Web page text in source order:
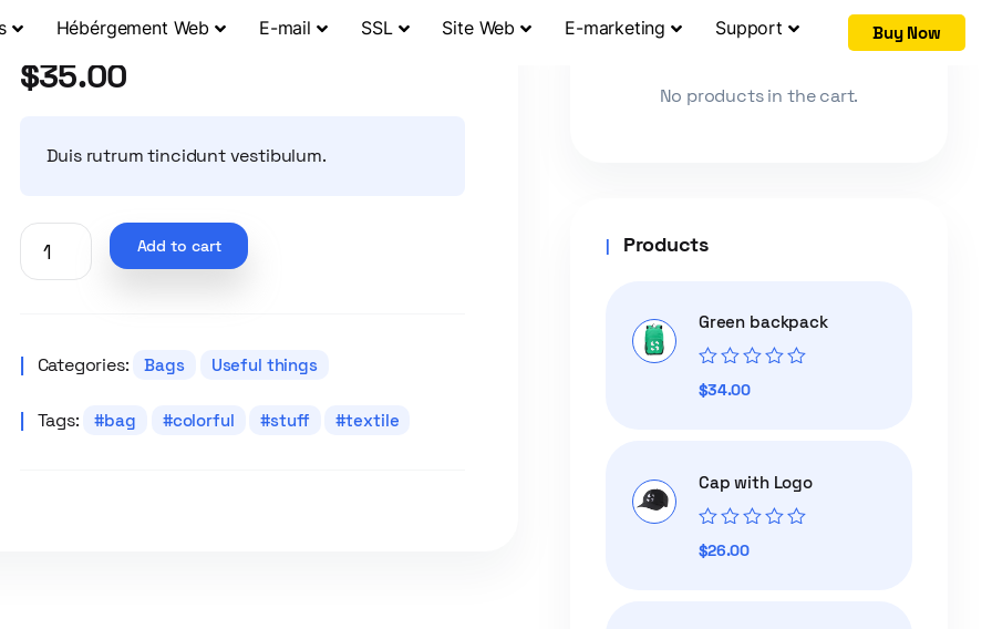
Hébérgement Web E-mail SSL Site Web E-marketing Support Buy Now
$35.00
Duis rutrum tincidunt vestibulum.
Add to cart
Categories: Bags Useful things
Tags: bag colorful stuff textile
Cart
No products in the cart.
Products
Green backpack
Rated
0
$34.00
Cap with Logo
Rated
0
$26.00